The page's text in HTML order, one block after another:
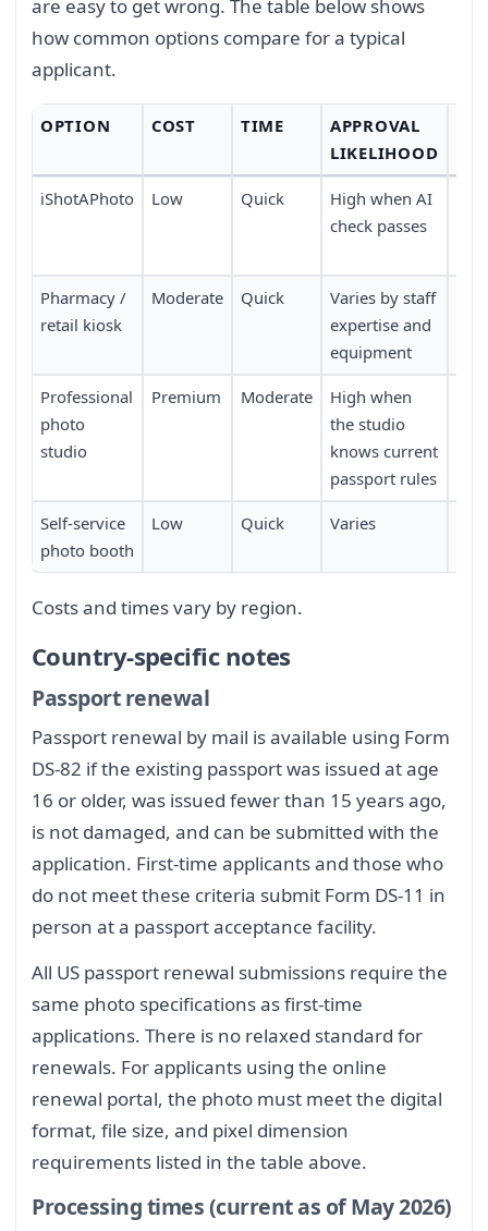
are easy to get wrong. The table below shows
how common options compare for a typical
applicant.
OPTION COST TIME
APPROVAL
LIKELIHOOD
iShotAPhoto Low Quick
High when AI
check passes
Pharmacy /
retail kiosk
Moderate Quick
Varies by staff
expertise and
equipment
Professional
photo
studio
Premium Moderate
High when
the studio
knows current
passport rules
Self-service
photo booth
Low Quick Varies
Costs and times vary by region.
Country-specific notes
Passport renewal
Passport renewal by mail is available using Form
DS-82 if the existing passport was issued at age
16 or older, was issued fewer than 15 years ago,
is not damaged, and can be submitted with the
application. First-time applicants and those who
do not meet these criteria submit Form DS-11 in
person at a passport acceptance facility.
All US passport renewal submissions require the
same photo specifications as first-time
applications. There is no relaxed standard for
renewals. For applicants using the online
renewal portal, the photo must meet the digital
format, file size, and pixel dimension
requirements listed in the table above.
Processing times (current as of May 2026)